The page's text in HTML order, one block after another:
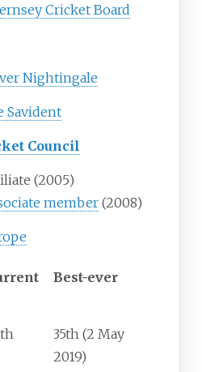
Cricket Board
Nightingale
Savident
Council
(2005)
member (2008)
Best-ever
35th (2 May
2019)